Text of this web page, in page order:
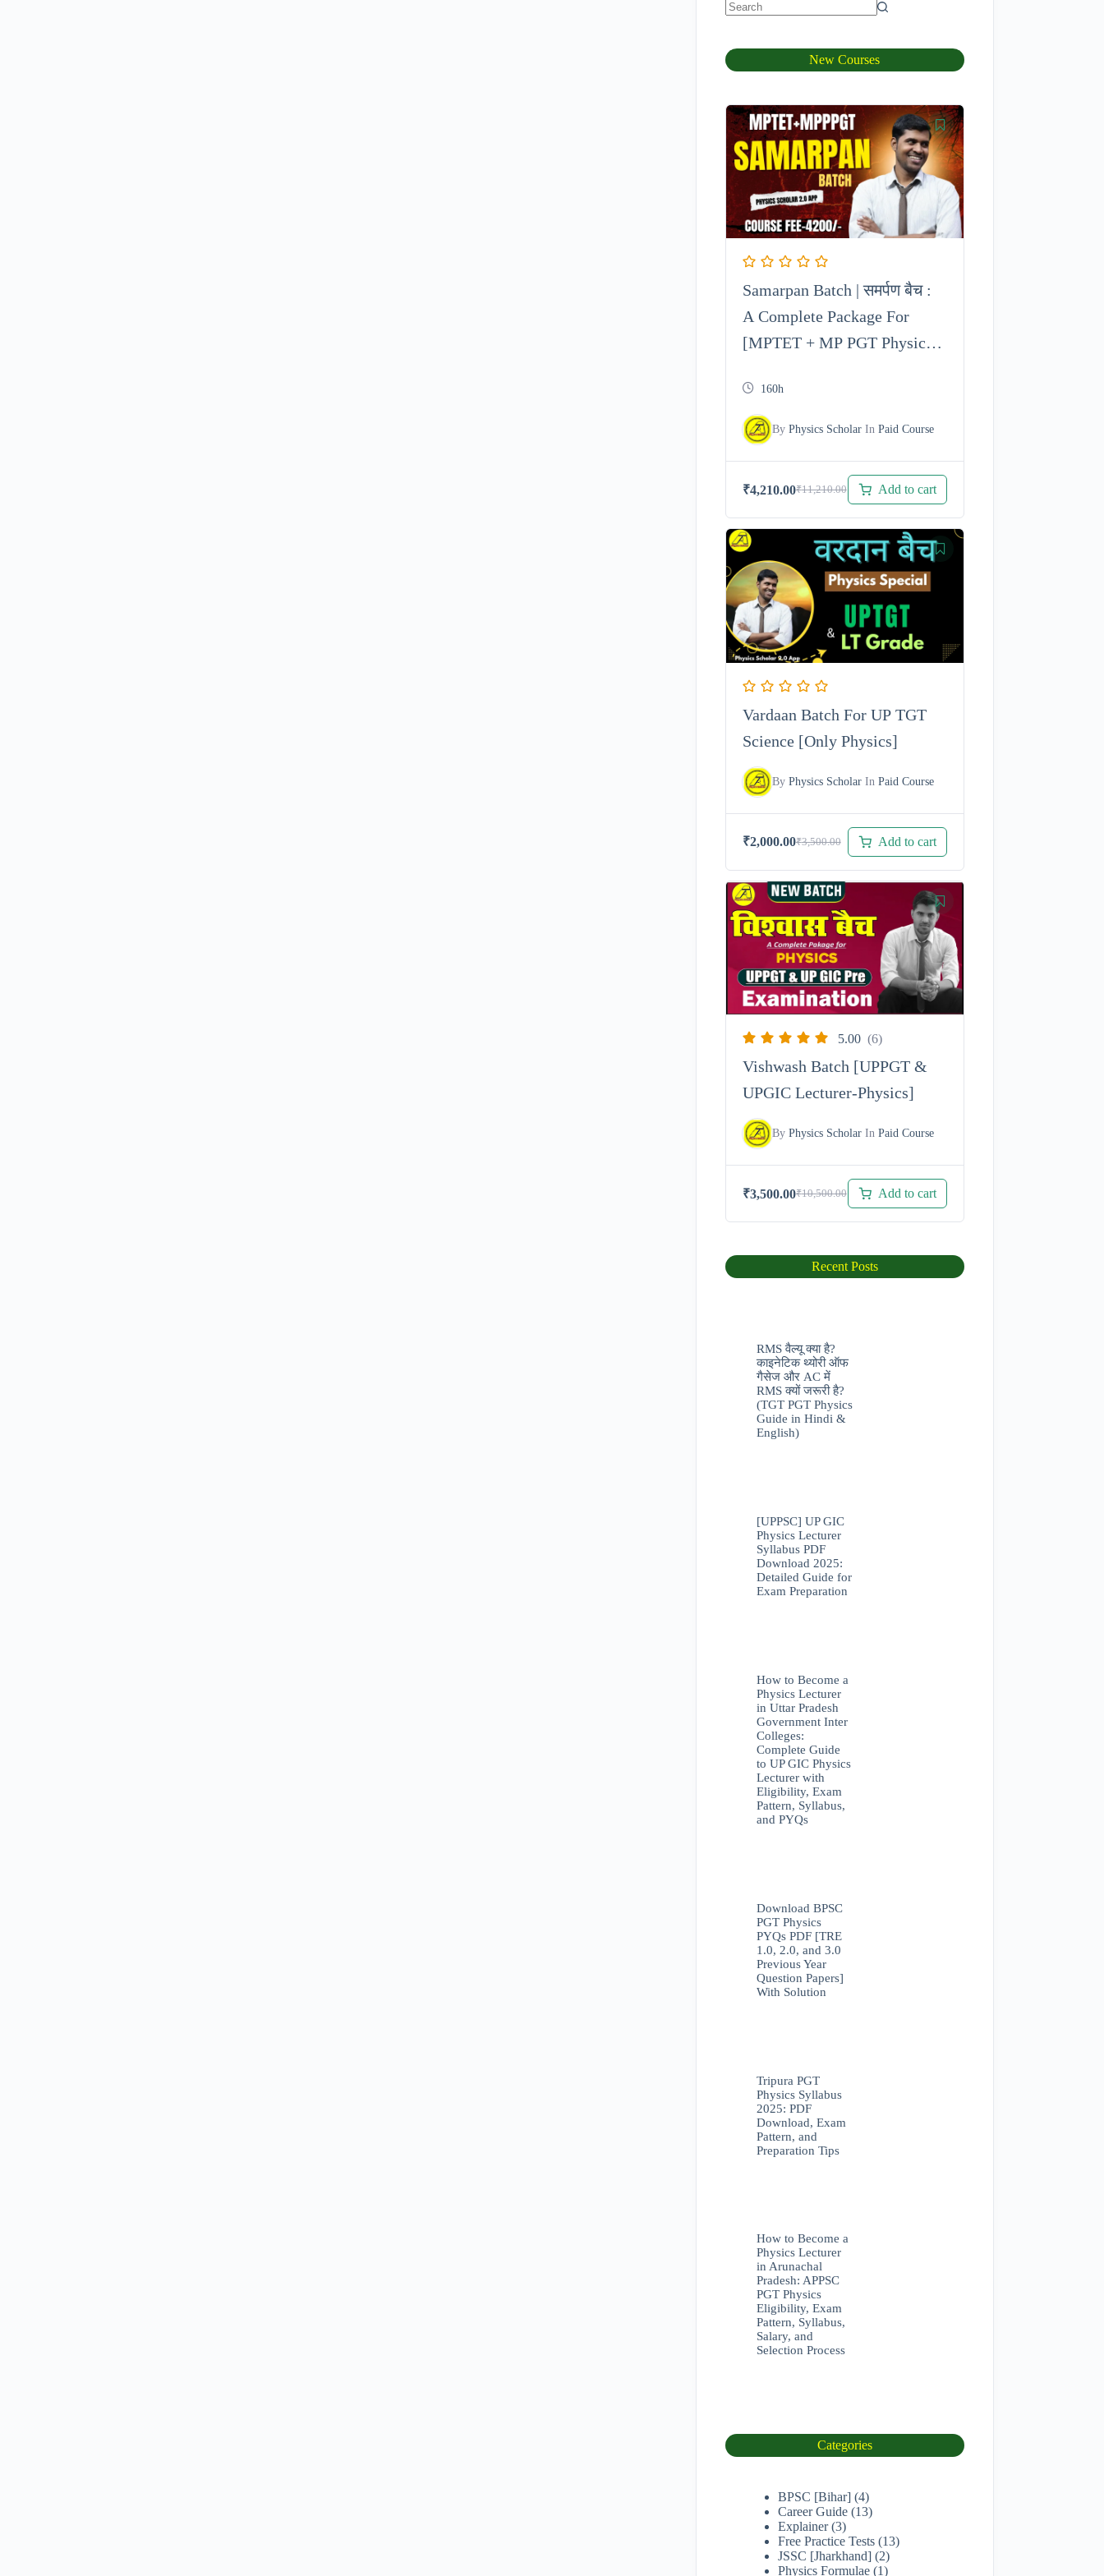
New Courses
Samarpan Batch | समर्पण बैच :
A Complete Package For
[MPTET + MP PGT Physics]
160h
By Physics ScholarIn Paid Course
₹11,210.00
Original
price
was:
₹11,210.00.
₹4,210.00
Current
price
₹4,210.00.
Add to cart
Vardaan Batch For UP TGT
Science [Only Physics]
By Physics ScholarIn Paid Course
₹3,500.00
Original
price
was:
₹3,500.00.
₹2,000.00
Current
price
is:
₹2,000.00.
Add to cart
5.00 (6)
Vishwash Batch [UPPGT &
UPGIC Lecturer-Physics]
By Physics ScholarIn Paid Course
₹10,500.00
Original
price
₹10,500.00.
₹3,500.00
Current
price
₹3,500.00.
Add to cart
Recent Posts
RMS वैल्यू क्या है?
काइनेटिक थ्योरी ऑफ
गैसेज और AC में
RMS क्यों जरूरी है?
(TGT PGT Physics
Guide in Hindi &
English)
[UPPSC] UP GIC
Physics Lecturer
Syllabus PDF
Download 2025:
Detailed Guide for
Exam Preparation
How to Become a
Physics Lecturer
in Uttar Pradesh
Government Inter
Colleges:
Complete Guide
to UP GIC Physics
Lecturer with
Eligibility, Exam
Pattern, Syllabus,
and PYQs
Download BPSC
PGT Physics
PYQs PDF [TRE
1.0, 2.0, and 3.0
Previous Year
Question Papers]
With Solution
Tripura PGT
Physics Syllabus
2025: PDF
Download, Exam
Pattern, and
Preparation Tips
How to Become a
Physics Lecturer
in Arunachal
Pradesh: APPSC
PGT Physics
Eligibility, Exam
Pattern, Syllabus,
Salary, and
Selection Process
Categories
BPSC [Bihar](4)
Career Guide(13)
Explainer(3)
Free Practice Tests(13)
JSSC [Jharkhand](2)
Physics Formulae(1)